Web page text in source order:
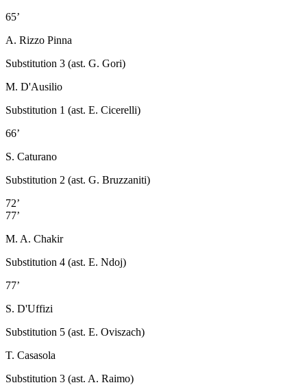
65’
A. Rizzo Pinna
Substitution 3 (ast. G. Gori)
M. D'Ausilio
Substitution 1 (ast. E. Cicerelli)
66’
S. Caturano
Substitution 2 (ast. G. Bruzzaniti)
72’
77’
M. A. Chakir
Substitution 4 (ast. E. Ndoj)
77’
S. D'Uffizi
Substitution 5 (ast. E. Oviszach)
T. Casasola
Substitution 3 (ast. A. Raimo)